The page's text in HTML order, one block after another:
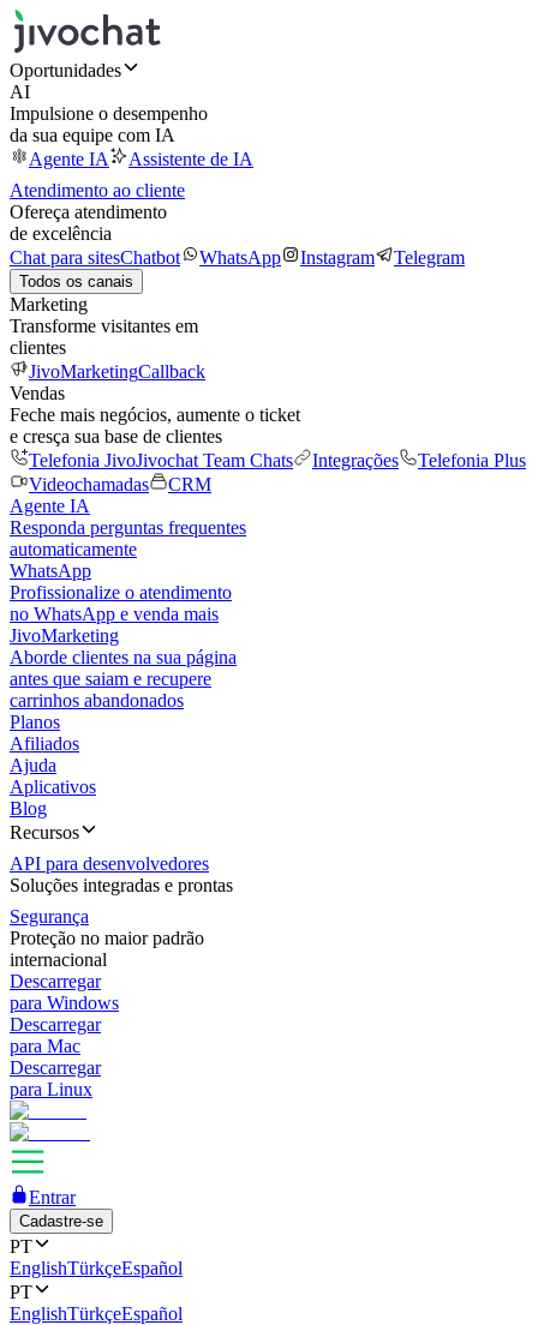
Oportunidades
AI
Impulsione o desempenho
da sua equipe com IA
Agente IA
Assistente de IA
Atendimento ao cliente
Ofereça atendimento
de excelência
Chat para sitesChatbot WhatsApp Instagram Telegram
Todos os canais
Marketing
Transforme visitantes em
clientes
JivoMarketingCallback
Vendas
Feche mais negócios, aumente o ticket
e cresça sua base de clientes
Telefonia JivoJivochat Team Chats Integrações
Telefonia Plus
Videochamadas
CRM
Agente IA
Responda perguntas frequentes
automaticamente
WhatsApp
Profissionalize o atendimento
no WhatsApp e venda mais
JivoMarketing
Aborde clientes na sua página
antes que saiam e recupere
carrinhos abandonados
Planos
Afiliados
Ajuda
Aplicativos
Blog
Recursos
API para desenvolvedores
Soluções integradas e prontas
Segurança
Proteção no maior padrão
internacional
Descarregar
para Windows
Descarregar
para Mac
Descarregar
para Linux
Entrar
Cadastre-se
PT
EnglishTürkçeEspañol
PT
EnglishTürkçeEspañol